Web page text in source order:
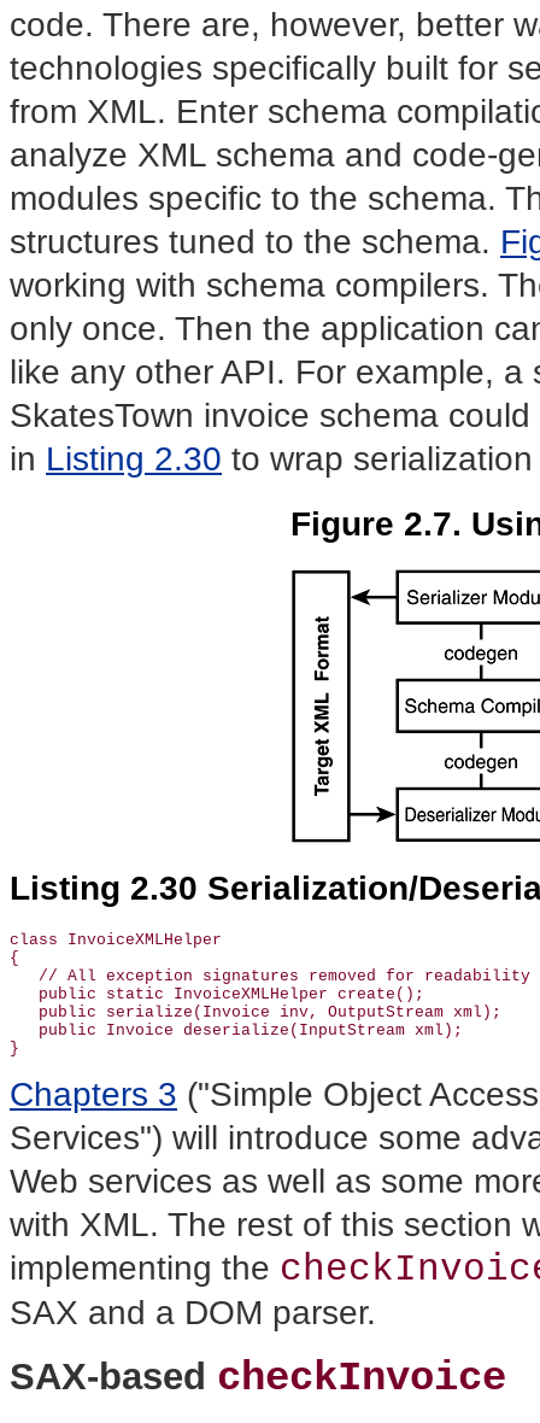
code. There are, however, better
technologies specifically built for
from XML. Enter schema
analyze XML schema and code-
modules specific to the schema.
structures tuned to the schema.
working with schema compilers.
only once. Then the application
like any other API. For example,
SkatesTown invoice schema
in Listing 2.30 to wrap
Figure 2.7.
Listing 2.30 Serialization/
class InvoiceXMLHelper
{
   // All exception signatures removed for readability
   public static InvoiceXMLHelper create();
   public serialize(Invoice inv, OutputStream xml);
   public Invoice deserialize(InputStream xml);
Chapters 3 ("Simple Object
Services") will introduce some
Web services as well as some
with XML. The rest of this section
implementing the
SAX and a DOM parser.
SAX-based checkInvoice